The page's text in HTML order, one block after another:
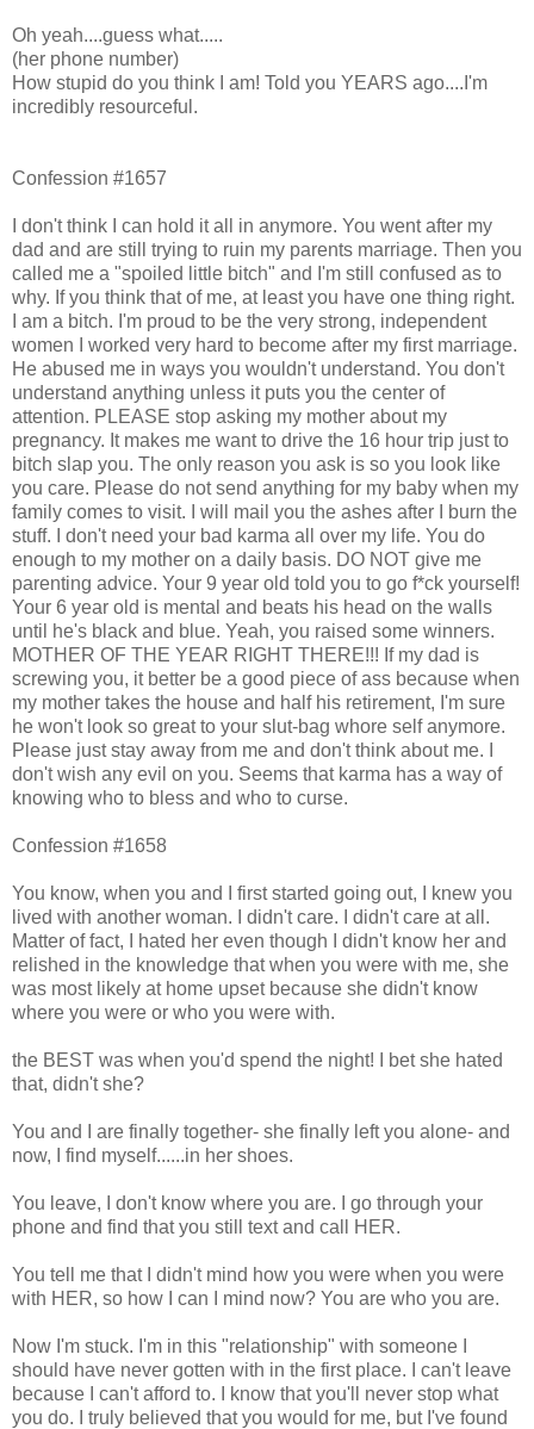
Oh yeah....guess what.....
(her phone number)
How stupid do you think I am! Told you YEARS ago....I'm
incredibly resourceful.
Confession #1657
I don't think I can hold it all in anymore. You went after my
dad and are still trying to ruin my parents marriage. Then you
called me a "spoiled little bitch" and I'm still confused as to
why. If you think that of me, at least you have one thing right.
I am a bitch. I'm proud to be the very strong, independent
women I worked very hard to become after my first marriage.
He abused me in ways you wouldn't understand. You don't
understand anything unless it puts you the center of
attention. PLEASE stop asking my mother about my
pregnancy. It makes me want to drive the 16 hour trip just to
bitch slap you. The only reason you ask is so you look like
you care. Please do not send anything for my baby when my
family comes to visit. I will mail you the ashes after I burn the
stuff. I don't need your bad karma all over my life. You do
enough to my mother on a daily basis. DO NOT give me
parenting advice. Your 9 year old told you to go f*ck yourself!
Your 6 year old is mental and beats his head on the walls
until he's black and blue. Yeah, you raised some winners.
MOTHER OF THE YEAR RIGHT THERE!!! If my dad is
screwing you, it better be a good piece of ass because when
my mother takes the house and half his retirement, I'm sure
he won't look so great to your slut-bag whore self anymore.
Please just stay away from me and don't think about me. I
don't wish any evil on you. Seems that karma has a way of
knowing who to bless and who to curse.
Confession #1658
You know, when you and I first started going out, I knew you
lived with another woman. I didn't care. I didn't care at all.
Matter of fact, I hated her even though I didn't know her and
relished in the knowledge that when you were with me, she
was most likely at home upset because she didn't know
where you were or who you were with.
the BEST was when you'd spend the night! I bet she hated
that, didn't she?
You and I are finally together- she finally left you alone- and
now, I find myself......in her shoes.
You leave, I don't know where you are. I go through your
phone and find that you still text and call HER.
You tell me that I didn't mind how you were when you were
with HER, so how I can I mind now? You are who you are.
Now I'm stuck. I'm in this "relationship" with someone I
should have never gotten with in the first place. I can't leave
because I can't afford to. I know that you'll never stop what
you do. I truly believed that you would for me, but I've found